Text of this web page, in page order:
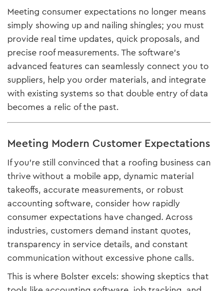
Meeting consumer expectations no longer means
simply showing up and nailing shingles; you must
provide real time updates, quick proposals, and
precise roof measurements. The software’s
advanced features can seamlessly connect you to
suppliers, help you order materials, and integrate
with existing systems so that double entry of data
becomes a relic of the past.
Meeting Modern Customer Expectations
If you’re still convinced that a roofing business can
thrive without a mobile app, dynamic material
takeoffs, accurate measurements, or robust
accounting software, consider how rapidly
consumer expectations have changed. Across
industries, customers demand instant quotes,
transparency in service details, and constant
communication without excessive phone calls.
This is where Bolster excels: showing skeptics that